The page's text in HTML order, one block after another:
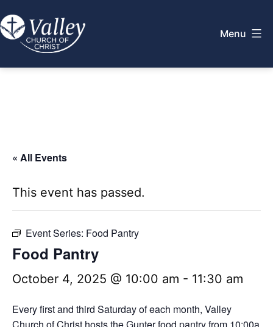
to
content
Menu
« All Events
This event has passed.
Event Series: Food Pantry
Food Pantry
October 4, 2025 @ 10:00 am - 11:30 am
Every first and third Saturday of each month, Valley